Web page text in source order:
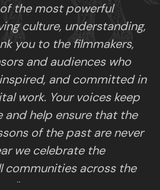
the most powerful
culture, understanding,
you to the filmmakers,
and audiences who
and committed in
work. Your voices keep
and help ensure that the
of the past are never
we celebrate the
communities across the